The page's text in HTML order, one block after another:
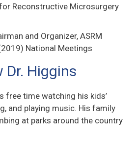
Reconstructive Microsurgery
and Organizer, ASRM
National Meetings
Dr. Higgins
free time watching his kids’
and playing music. His family
at parks around the country